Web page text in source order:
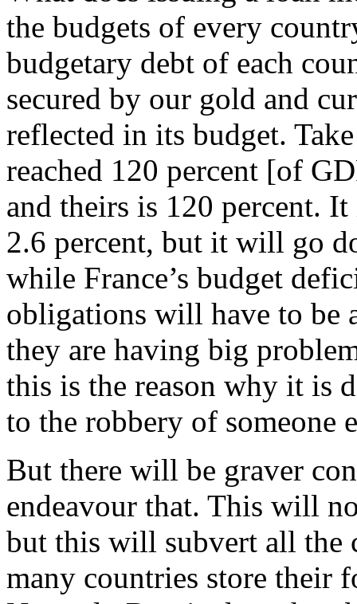
the budgets of every
budgetary debt of each
secured by our gold and
reflected in its budget.
reached 120 percent [of
and theirs is 120 percent.
2.6 percent, but it will go
while France’s budget
obligations will have to be
they are having big
this is the reason why it is
to the robbery of someone
But there will be graver
endeavour that. This will
but this will subvert all the
many countries store their